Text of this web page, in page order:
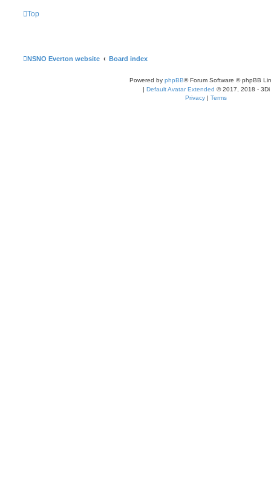
Top
NSNO Everton website Board index
Powered by phpBB® Forum Software © phpBB
| Default Avatar Extended © 2017, 2018 - 3Di
Privacy | Terms